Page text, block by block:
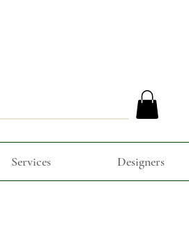
Services Designers